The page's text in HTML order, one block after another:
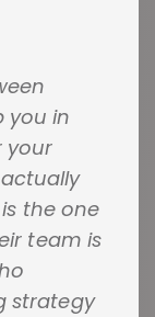
you in
your
the one
team is
strategy